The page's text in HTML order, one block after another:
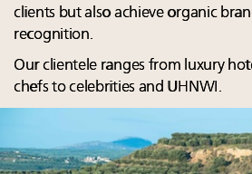
clients but also achieve organic
recognition.
Our clientele ranges from luxury
chefs to celebrities and UHNWI.